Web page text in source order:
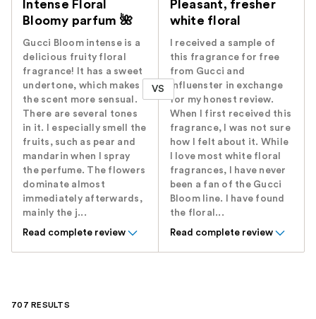
Intense Floral
Bloomy parfum 🌺
Gucci Bloom intense is a
delicious fruity floral
fragrance! It has a sweet
undertone, which makes
the scent more sensual.
There are several tones
in it. I especially smell the
fruits, such as pear and
mandarin when I spray
the perfume. The flowers
dominate almost
immediately afterwards,
mainly the j...
Read complete review
VS
Pleasant, fresher
white floral
I received a sample of
this fragrance for free
from Gucci and
Influenster in exchange
for my honest review.
When I first received this
fragrance, I was not sure
how I felt about it. While
I love most white floral
fragrances, I have never
been a fan of the Gucci
Bloom line. I have found
the floral...
Read complete review
707 RESULTS